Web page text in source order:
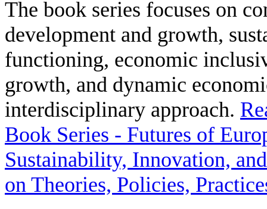
The book series focuses on
development and growth,
functioning, economic
growth, and dynamic
interdisciplinary approach.
Book Series - Futures of
Sustainability, Innovation,
on Theories, Policies,